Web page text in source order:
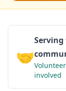
🤝
Serving
Volunteer
involved